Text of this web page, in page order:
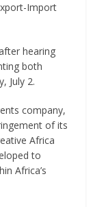
Import
hearing
both
July 2.
company,
of its
Africa
to
Africa’s